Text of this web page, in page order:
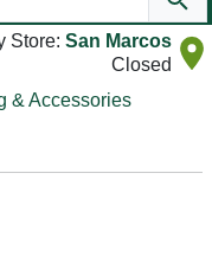
Store: San Marcos
Closed
& Accessories